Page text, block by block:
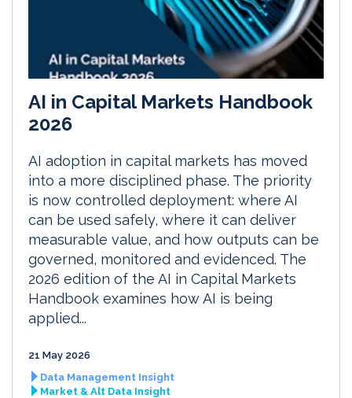
AI in Capital Markets Handbook
2026
AI adoption in capital markets has moved
into a more disciplined phase. The priority
is now controlled deployment: where AI
can be used safely, where it can deliver
measurable value, and how outputs can be
governed, monitored and evidenced. The
2026 edition of the AI in Capital Markets
Handbook examines how AI is being
applied...
21 May 2026
Data Management Insight
Market & Alt Data Insight